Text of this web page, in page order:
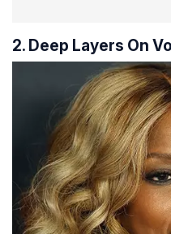
2. Deep Layers On